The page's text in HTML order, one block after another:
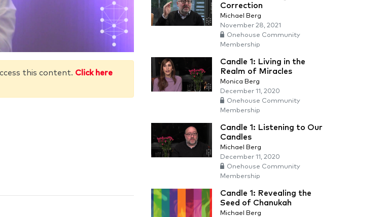
this content. Click here
Correction
Michael Berg
November 28, 2021
Onehouse Community
Membership
Candle 1: Living in the
Realm of Miracles
Monica Berg
December 11, 2020
Onehouse Community
Membership
Candle 1: Listening to Our
Candles
Michael Berg
December 11, 2020
Onehouse Community
Membership
Candle 1: Revealing the
Seed of Chanukah
Michael Berg